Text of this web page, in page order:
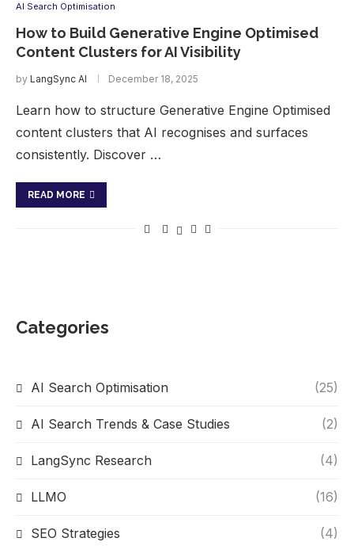
AI Search Optimisation
How to Build Generative Engine Optimised
Content Clusters for AI Visibility
by LangSync AI December 18, 2025
Learn how to structure Generative Engine Optimised
content clusters that AI recognises and surfaces
consistently. Discover …
READ MORE
Categories
AI Search Optimisation (25)
AI Search Trends & Case Studies (2)
LangSync Research (4)
LLMO (16)
SEO Strategies (4)